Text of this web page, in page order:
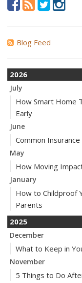
Blog Feed
2026
July
How Smart Home
Early
June
Common
May
How Moving
January
How to Childproof
Parents
2025
December
What to Keep in
November
5 Things to Do